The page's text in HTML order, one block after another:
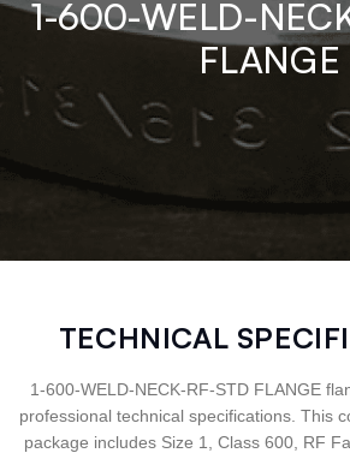
1-600-WELD-
FLANGE
TECHNICAL
1-600-WELD-NECK-RF-STD FLANGE
professional technical specifications. This
package includes Size 1, Class 600, RF